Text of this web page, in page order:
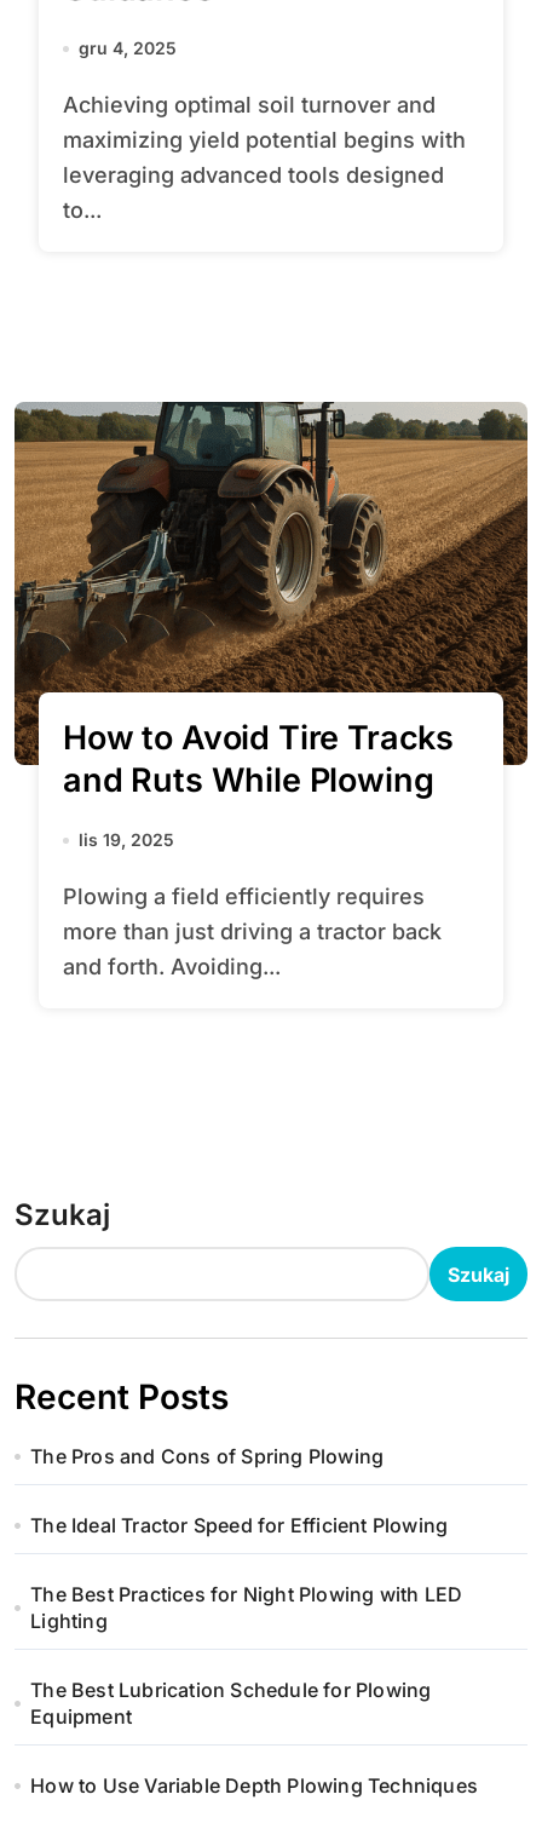
gru 4, 2025
Achieving optimal soil turnover and
maximizing yield potential begins with
leveraging advanced tools designed
to...
How to Avoid Tire Tracks
and Ruts While Plowing
lis 19, 2025
Plowing a field efficiently requires
more than just driving a tractor back
and forth. Avoiding...
Szukaj
Szukaj
Recent Posts
The Pros and Cons of Spring Plowing
The Ideal Tractor Speed for Efficient Plowing
The Best Practices for Night Plowing with LED
Lighting
The Best Lubrication Schedule for Plowing
Equipment
How to Use Variable Depth Plowing Techniques